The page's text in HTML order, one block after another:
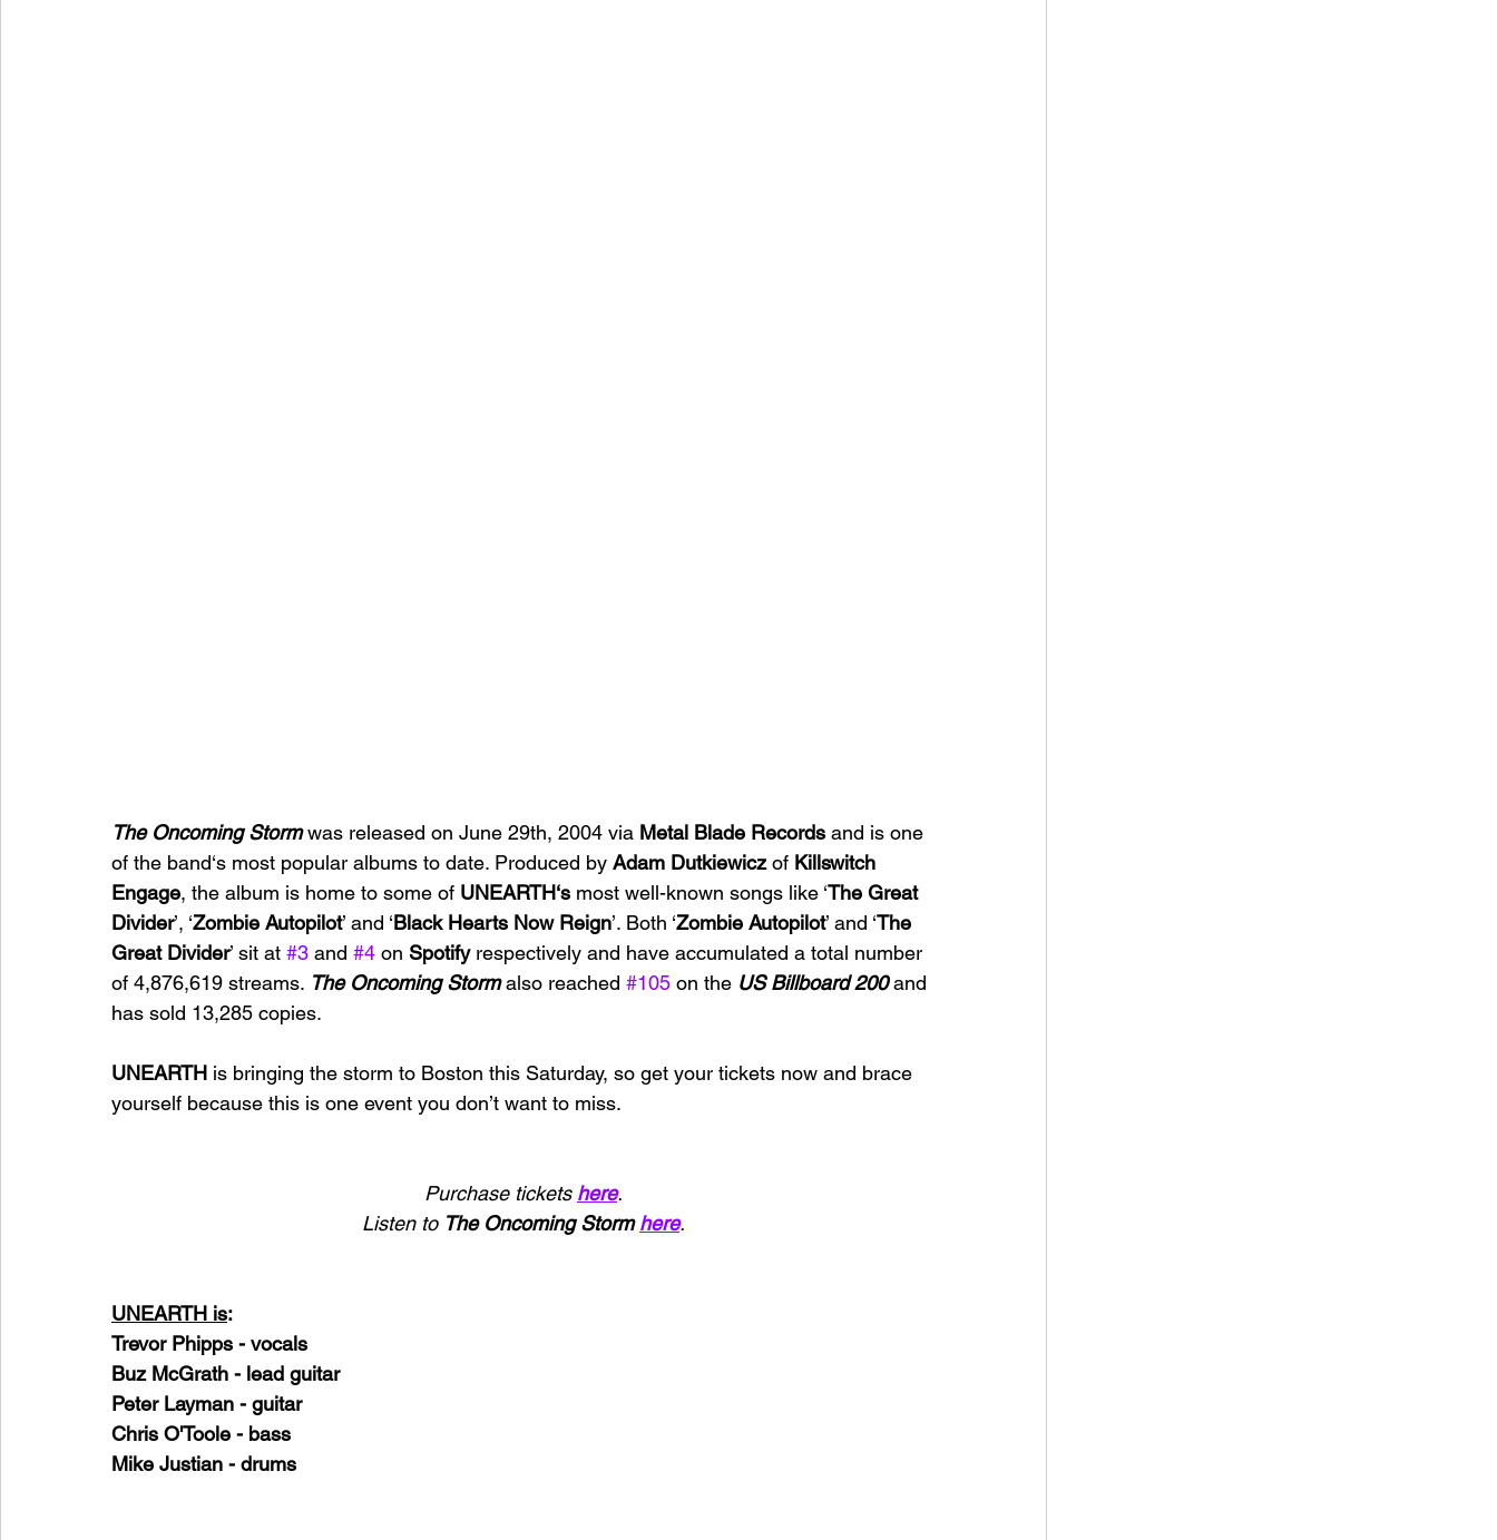
The Oncoming Storm was released on June 29th, 2004 via Metal Blade Records and is one
of the band‘s most popular albums to date. Produced by Adam Dutkiewicz of Killswitch
Engage, the album is home to some of UNEARTH‘s most well-known songs like ‘The Great
Divider’, ‘Zombie Autopilot’ and ‘Black Hearts Now Reign’. Both ‘Zombie Autopilot’ and ‘The
Great Divider’ sit at #3 and #4 on Spotify respectively and have accumulated a total number
of 4,876,619 streams. The Oncoming Storm also reached #105 on the US Billboard 200 and
has sold 13,285 copies.
UNEARTH is bringing the storm to Boston this Saturday, so get your tickets now and brace
yourself because this is one event you don’t want to miss.
Purchase tickets here.
Listen to The Oncoming Storm here.
UNEARTH is:
Trevor Phipps - vocals
Buz McGrath - lead guitar
Peter Layman - guitar
Chris O'Toole - bass
Mike Justian - drums